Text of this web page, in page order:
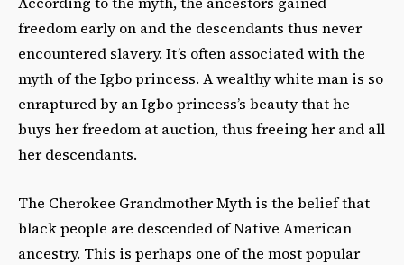
freedom early on and the descendants thus never
encountered slavery. It’s often associated with the
myth of the Igbo princess. A wealthy white man is so
enraptured by an Igbo princess’s beauty that he
buys her freedom at auction, thus freeing her and all
her descendants.
The Cherokee Grandmother Myth is the belief that
black people are descended of Native American
ancestry. This is perhaps one of the most popular